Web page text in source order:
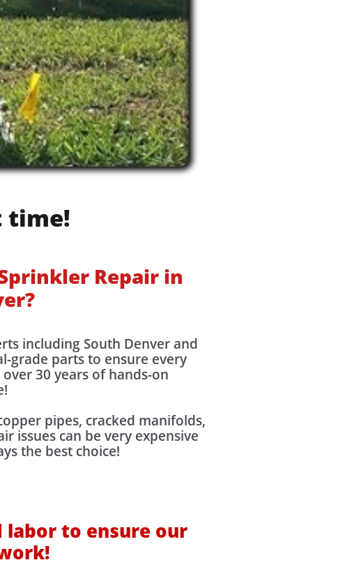
time!
Repair in
including South Denver and
grade parts to ensure every
30 years of hands-on
pipes, cracked manifolds,
issues can be very expensive
the best choice!
labor to ensure our